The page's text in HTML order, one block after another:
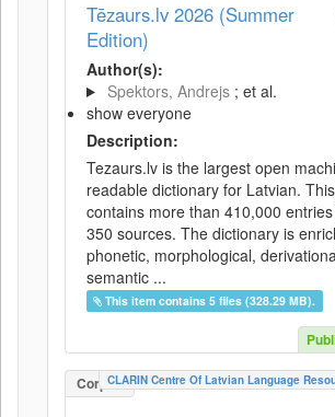
Tēzaurs.lv 2026 (Summer
Edition)
Author(s):
Spektors, Andrejs ; et al.
show everyone
Description:
Tezaurs.lv is the largest open
readable dictionary for Latvian.
contains more than 410,000
350 sources. The dictionary is
phonetic, morphological,
semantic ...
This item contains 5 files (328.29 MB).
CorpusCLARIN Centre Of Latvian Language